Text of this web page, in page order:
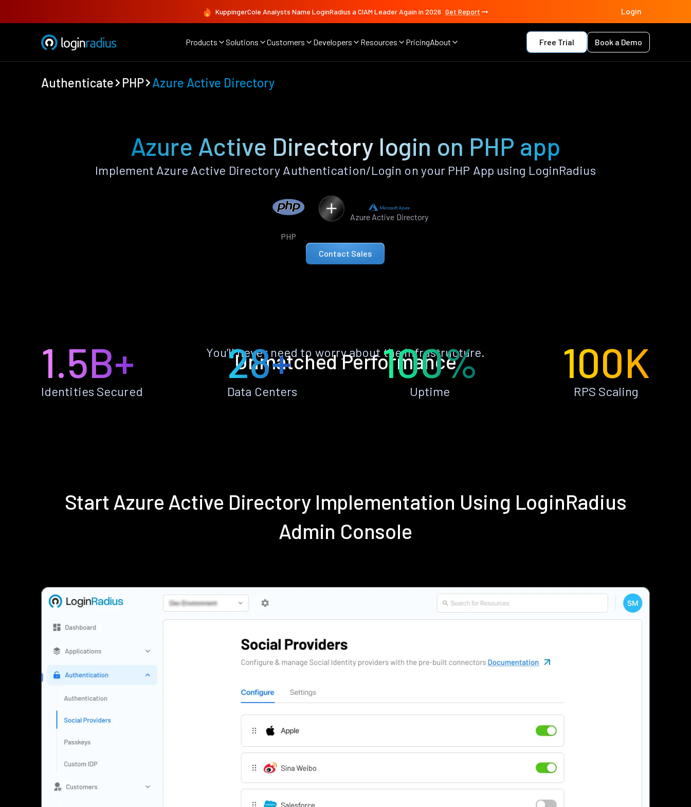
KuppingerCole Analysts Name LoginRadius a CIAM Leader Again in 2026 Get Report Login
Products Solutions Customers Developers Resources PricingAbout Free Trial Book a Demo
Authenticate PHP Azure Active Directory
Azure Active Directory login on PHP app
Implement Azure Active Directory Authentication/Login on your PHP App using LoginRadius
PHP
Azure Active Directory
Contact Sales
Unmatched Performance
You’ll never need to worry about the infrastructure.
1.5B+
Identities Secured
28+
Data Centers
100%
Uptime
100K
RPS Scaling
Start Azure Active Directory Implementation Using LoginRadius
Admin Console